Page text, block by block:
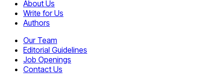
About Us
Write for Us
Authors
Our Team
Editorial Guidelines
Job Openings
Contact Us